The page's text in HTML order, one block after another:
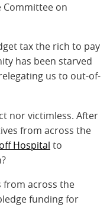
Committee on
tax the rich to pay
has been starved
us to out-of-
nor victimless. After
from across the
Hospital to
from across the
funding for